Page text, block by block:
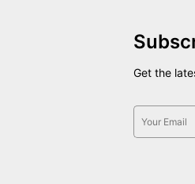
Get the